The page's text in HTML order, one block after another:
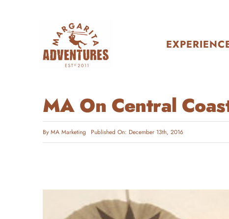
MA On Central
By MA Marketing Published On: December 13th, 2016